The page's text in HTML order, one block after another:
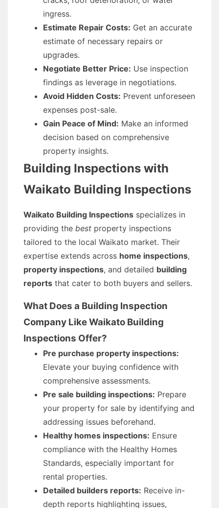
ingress.
Estimate Repair Costs: Get an accurate
estimate of necessary repairs or
upgrades.
Negotiate Better Price: Use inspection
findings as leverage in negotiations.
Avoid Hidden Costs: Prevent unforeseen
expenses post-sale.
Gain Peace of Mind: Make an informed
decision based on comprehensive
property insights.
Building Inspections with
Waikato Building Inspections
Waikato Building Inspections specializes in
providing the best property inspections
tailored to the local Waikato market. Their
expertise extends across home inspections,
property inspections, and detailed building
reports that cater to both buyers and sellers.
What Does a Building Inspection
Company Like Waikato Building
Inspections Offer?
Pre purchase property inspections:
Elevate your buying confidence with
comprehensive assessments.
Pre sale building inspections: Prepare
your property for sale by identifying and
addressing issues beforehand.
Healthy homes inspections: Ensure
compliance with the Healthy Homes
Standards, especially important for
rental properties.
Detailed builders reports: Receive in-
depth reports highlighting issues,